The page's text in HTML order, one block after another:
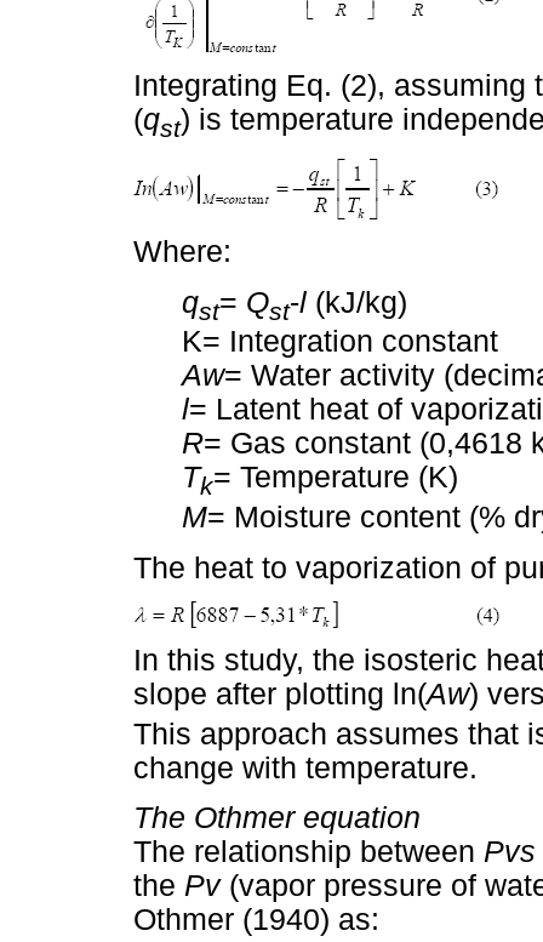
Integrating Eq. (2),
(qst) is temperature
Where:
qst= Qst-l (kJ/kg)
K= Integration constant
Aw= Water activity
l= Latent heat of
R= Gas constant (0,4618
Tk= Temperature (K)
M= Moisture content (%
The heat to vaporization of
In this study, the isosteric
slope after plotting ln(Aw)
This approach assumes that
change with temperature.
The Othmer equation
The relationship between Pvs
the Pv(vapor pressure of
Othmer (1940) as: